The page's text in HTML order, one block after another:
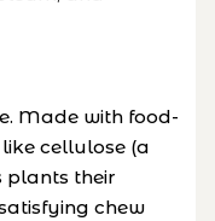
Made with food-
cellulose (a
plants their
chew